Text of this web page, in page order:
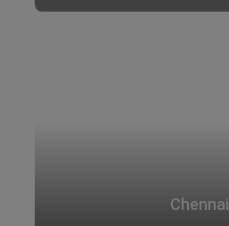
Chennai